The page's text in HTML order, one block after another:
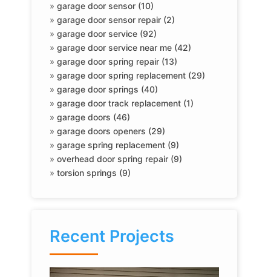
»garage door sensor (10)
»garage door sensor repair (2)
»garage door service (92)
»garage door service near me (42)
»garage door spring repair (13)
»garage door spring replacement (29)
»garage door springs (40)
»garage door track replacement (1)
»garage doors (46)
»garage doors openers (29)
»garage spring replacement (9)
»overhead door spring repair (9)
»torsion springs (9)
Recent Projects